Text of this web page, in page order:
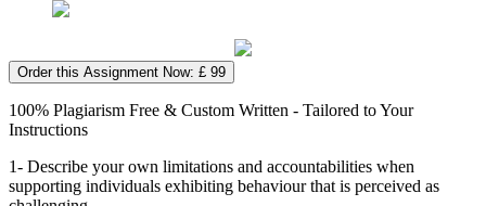
Order this Assignment Now: £ 99
100% Plagiarism Free & Custom Written - Tailored to Your
Instructions
1- Describe your own limitations and accountabilities when
supporting individuals exhibiting behaviour that is perceived as